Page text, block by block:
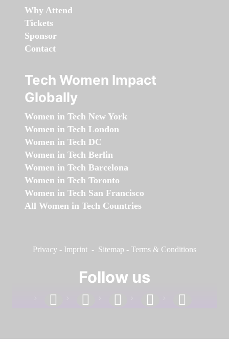
Why Attend
Tickets
Sponsor
Contact
Tech Women Impact
Globally
Women in Tech New York
Women in Tech London
Women in Tech DC
Women in Tech Berlin
Women in Tech Barcelona
Women in Tech Toronto
Women in Tech San Francisco
All Women in Tech Countries
Privacy - Imprint - Sitemap - Terms & Conditions
Follow us